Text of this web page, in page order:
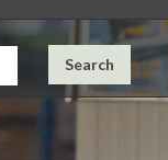
Search